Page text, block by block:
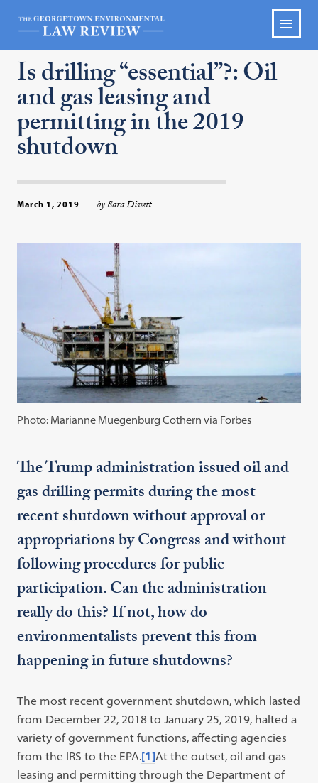
Is drilling “essential”?: Oil
and gas leasing and
permitting in the 2019
shutdown
March 1, 2019 by Sara Divett
Photo: Marianne Muegenburg Cothern via Forbes
The Trump administration issued oil and
gas drilling permits during the most
recent shutdown without approval or
appropriations by Congress and without
following procedures for public
participation. Can the administration
really do this? If not, how do
environmentalists prevent this from
happening in future shutdowns?
The most recent government shutdown, which lasted
from December 22, 2018 to January 25, 2019, halted a
variety of government functions, affecting agencies
from the IRS to the EPA.[1]At the outset, oil and gas
leasing and permitting through the Department of